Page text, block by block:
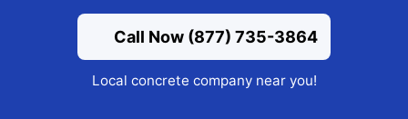
Call Now (877) 735-3864
Local concrete company near you!